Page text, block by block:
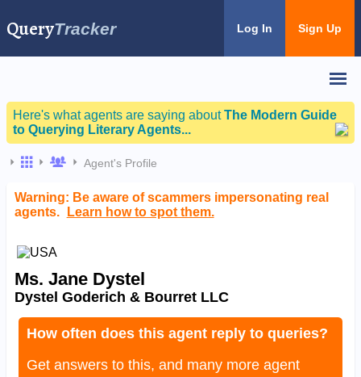
QueryTracker Log In Sign Up
Here's what agents are saying aboutThe Modern Guide
to Querying Literary Agents...
Agent's Profile
Warning: Be aware of scammers impersonating real
agents.
Learn how to spot them.
Ms. Jane Dystel
Dystel Goderich & Bourret LLC
How often does this agent reply to queries?
Get answers to this, and many more agent